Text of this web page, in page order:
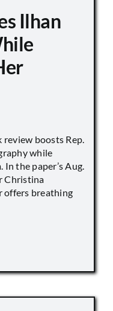
Ilhan
review boosts Rep.
while
the paper’s Aug.
Christina
offers breathing